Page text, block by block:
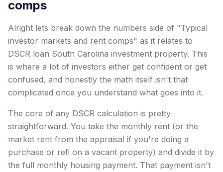
comps
Alright lets break down the numbers side of "Typical
investor markets and rent comps" as it relates to
DSCR loan South Carolina investment property. This
is where a lot of investors either get confident or get
confused, and honestly the math itself isn't that
complicated once you understand what goes into it.
The core of any DSCR calculation is pretty
straightforward. You take the monthly rent (or the
market rent from the appraisal if you're doing a
purchase or refi on a vacant property) and divide it by
the full monthly housing payment. That payment isn't